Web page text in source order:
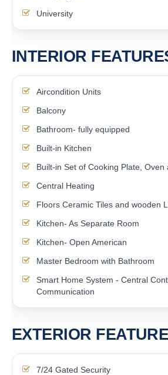
University
INTERIOR
Aircondition Units
Balcony
Bathroom- fully equipped
Built-in Kitchen
Built-in Set of Cooking Plate, Oven
Central Heating
Floors Ceramic Tiles and wooden
Kitchen- As Separate Room
Kitchen- Open American
Master Bedroom with Bathroom
Smart Home System - Central
Communication
EXTERIOR
7/24 Gated Security